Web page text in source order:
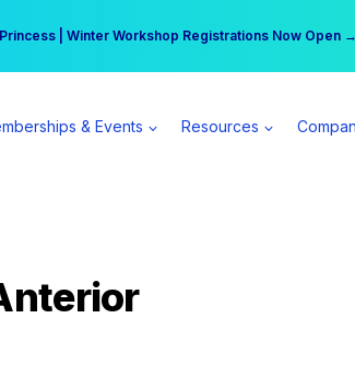
| Winter Workshop Registrations Now Open →
more per day | Become a Spear All Access
& Events Resources